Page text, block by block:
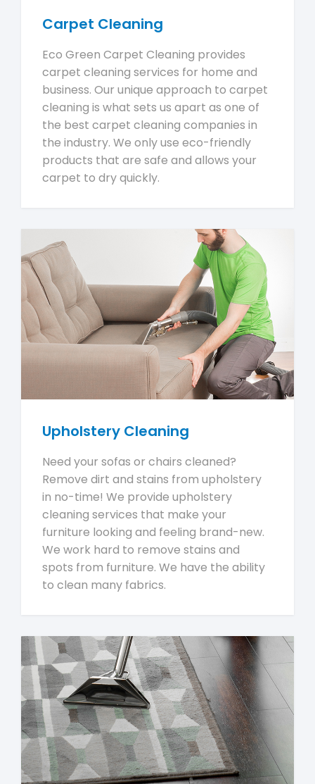
Carpet Cleaning
Eco Green Carpet Cleaning provides
carpet cleaning services for home and
business. Our unique approach to carpet
cleaning is what sets us apart as one of
the best carpet cleaning companies in
the industry. We only use eco-friendly
products that are safe and allows your
carpet to dry quickly.
Upholstery Cleaning
Need your sofas or chairs cleaned?
Remove dirt and stains from upholstery
in no-time! We provide upholstery
cleaning services that make your
furniture looking and feeling brand-new.
We work hard to remove stains and
spots from furniture. We have the ability
to clean many fabrics.